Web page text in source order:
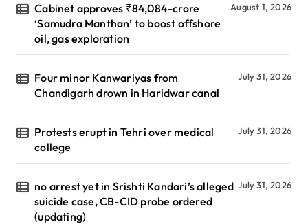
Cabinet approves ₹84,084-crore
‘Samudra Manthan’ to boost offshore
oil, gas exploration
August 1, 2026
Four minor Kanwariyas from
Chandigarh drown in Haridwar canal
July 31, 2026
Protests erupt in Tehri over medical
college
July 31, 2026
no arrest yet in Srishti Kandari’s alleged
suicide case, CB-CID probe ordered
(updating)
July 31, 2026